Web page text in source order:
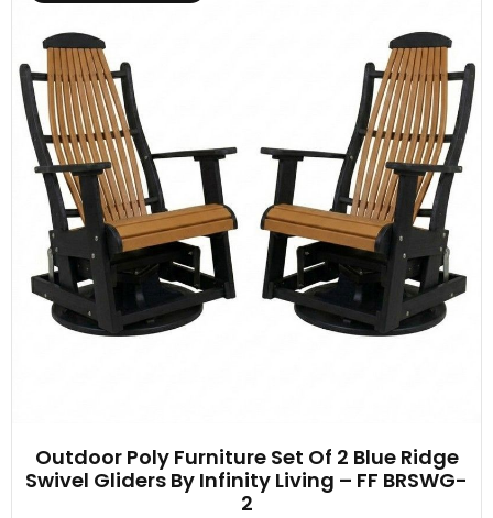
Outdoor Poly Furniture Set Of 2 Blue Ridge
Swivel Gliders By Infinity Living – FF BRSWG-
2